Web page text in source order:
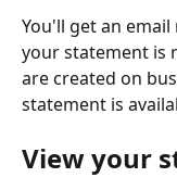
You'll get an
your statement is
are created on
statement is
View your